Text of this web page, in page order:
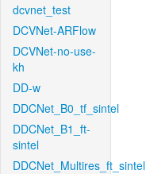
dcvnet_test
DCVNet-ARFlow
DCVNet-no-use-
kh
DD-w
DDCNet_B0_tf_sintel
DDCNet_B1_ft-
sintel
DDCNet_Multires_ft_sintel